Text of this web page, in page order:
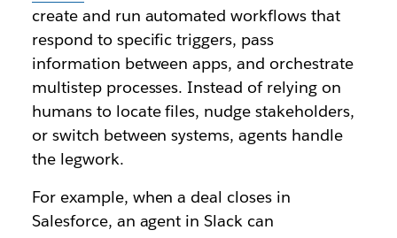
create and run automated workflows that
respond to specific triggers, pass
information between apps, and orchestrate
multistep processes. Instead of relying on
humans to locate files, nudge stakeholders,
or switch between systems, agents handle
the legwork.
For example, when a deal closes in
Salesforce, an agent in Slack can